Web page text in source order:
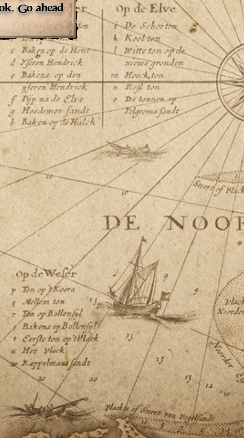
Go ahead